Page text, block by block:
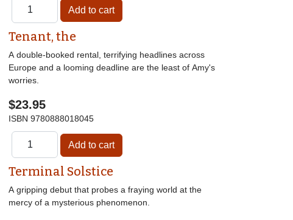
Tenant, the
A double-booked rental, terrifying headlines across
Europe and a looming deadline are the least of Amy's
worries.
$23.95
ISBN 9780888018045
Terminal Solstice
A gripping debut that probes a fraying world at the
mercy of a mysterious phenomenon.